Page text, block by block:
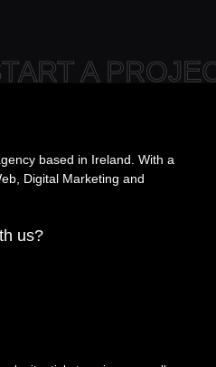
A
based in Ireland. With a
Digital Marketing and
us?